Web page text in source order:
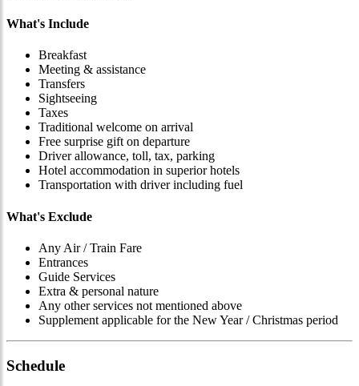
What's Include
Breakfast
Meeting & assistance
Transfers
Sightseeing
Taxes
Traditional welcome on arrival
Free surprise gift on departure
Driver allowance, toll, tax, parking
Hotel accommodation in superior hotels
Transportation with driver including fuel
What's Exclude
Any Air / Train Fare
Entrances
Guide Services
Extra & personal nature
Any other services not mentioned above
Supplement applicable for the New Year / Christmas period
Schedule